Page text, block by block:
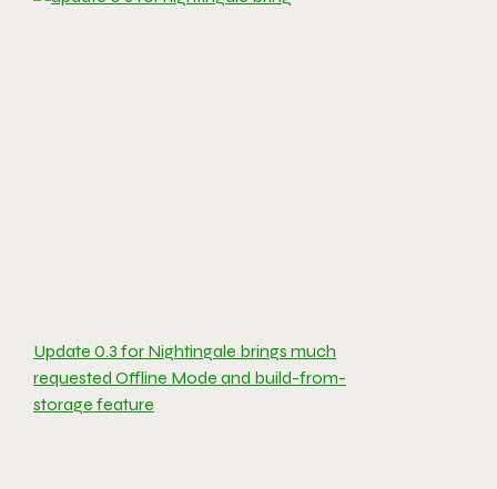
Update 0.3 for Nightingale brings much
requested Offline Mode and build-from-
storage feature